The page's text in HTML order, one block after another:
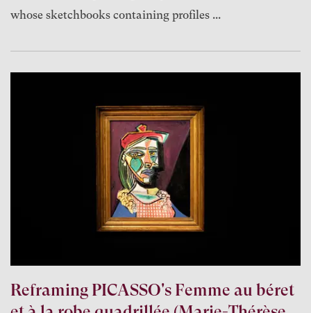
whose sketchbooks containing profiles ...
Reframing PICASSO's Femme au béret